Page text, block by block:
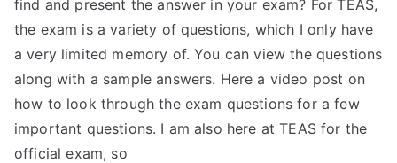
find and present the answer in your exam? For TEAS,
the exam is a variety of questions, which I only have
a very limited memory of. You can view the questions
along with a sample answers. Here a video post on
how to look through the exam questions for a few
important questions. I am also here at TEAS for the
official exam, so